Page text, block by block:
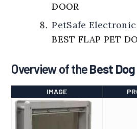
DOOR
PetSafe
BEST FLAP PET
Overview of theBest
IMAGE